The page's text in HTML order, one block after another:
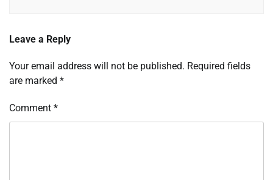
Leave a Reply
Your email address will not be published. Required fields
are marked *
Comment *